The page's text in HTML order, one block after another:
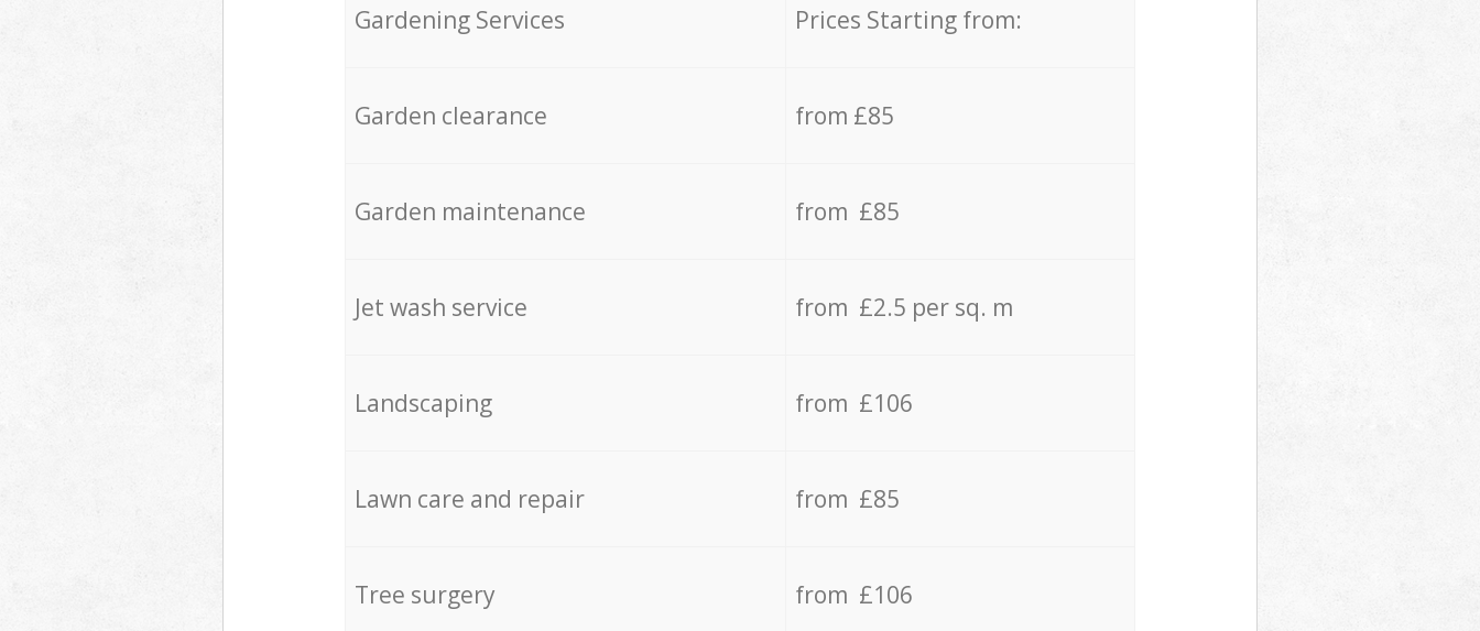
Gardening Services Prices Starting from:
Garden clearance from £85
Garden maintenance from £85
Jet wash service from £2.5 per sq. m
Landscaping from £106
Lawn care and repair from £85
Tree surgery from £106